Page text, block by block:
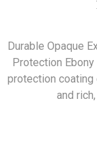
Durable Opaque
Protection
protection
and